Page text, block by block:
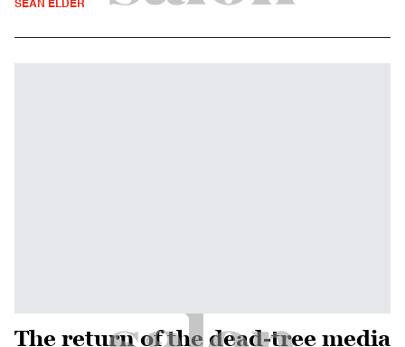
SEAN ELDER
The return of the dead-tree media